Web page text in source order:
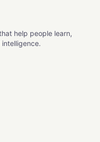
help people learn,